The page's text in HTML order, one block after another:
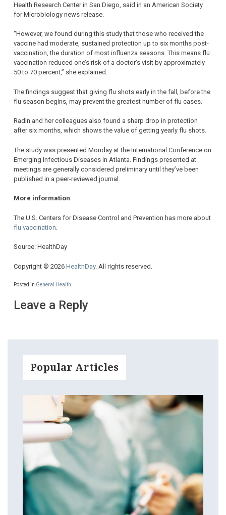
Health Research Center in San Diego, said in an American Society
for Microbiology news release.
“However, we found during this study that those who received the
vaccine had moderate, sustained protection up to six months post-
vaccination, the duration of most influenza seasons. This means flu
vaccination reduced one’s risk of a doctor’s visit by approximately
50 to 70 percent,” she explained.
The findings suggest that giving flu shots early in the fall, before the
flu season begins, may prevent the greatest number of flu cases.
Radin and her colleagues also found a sharp drop in protection
after six months, which shows the value of getting yearly flu shots.
The study was presented Monday at the International Conference on
Emerging Infectious Diseases in Atlanta. Findings presented at
meetings are generally considered preliminary until they’ve been
published in a peer-reviewed journal.
More information
The U.S. Centers for Disease Control and Prevention has more about
flu vaccination
Source: HealthDay
Copyright © 2026 HealthDay. All rights reserved.
Posted in General Health
Leave a Reply
Popular Articles